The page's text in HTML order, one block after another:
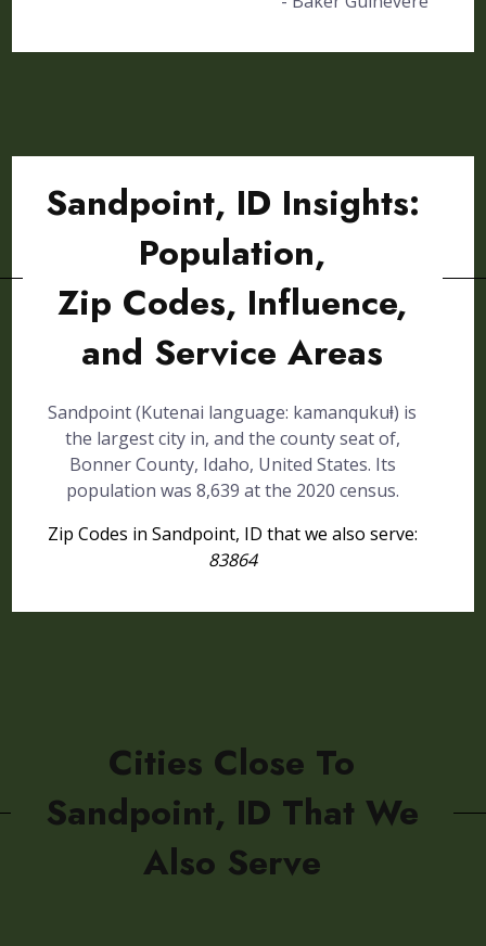
Sandpoint, ID Insights:
Population,
Zip Codes, Influence,
and Service Areas
Sandpoint (Kutenai language: kamanqukuⱡ) is
the largest city in, and the county seat of,
Bonner County, Idaho, United States. Its
population was 8,639 at the 2020 census.
Zip Codes in Sandpoint, ID that we also serve:
83864
Cities Close To
Sandpoint, ID That We
Also Serve